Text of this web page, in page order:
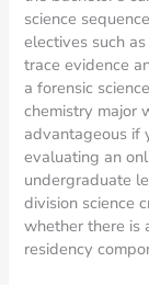
science
electives such
trace evidence
a forensic
chemistry major
advantageous if
evaluating an
undergraduate
division science
whether there is
residency